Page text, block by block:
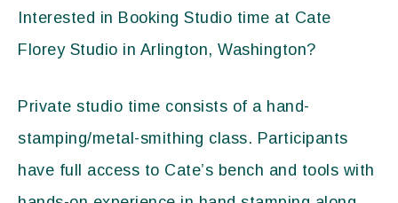
Interested in Booking Studio time at Cate
Florey Studio in Arlington, Washington?
Private studio time consists of a hand-
stamping/metal-smithing class. Participants
have full access to Cate’s bench and tools with